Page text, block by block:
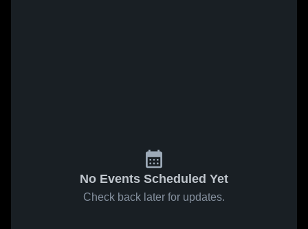
No Events Scheduled Yet
Check back later for updates.